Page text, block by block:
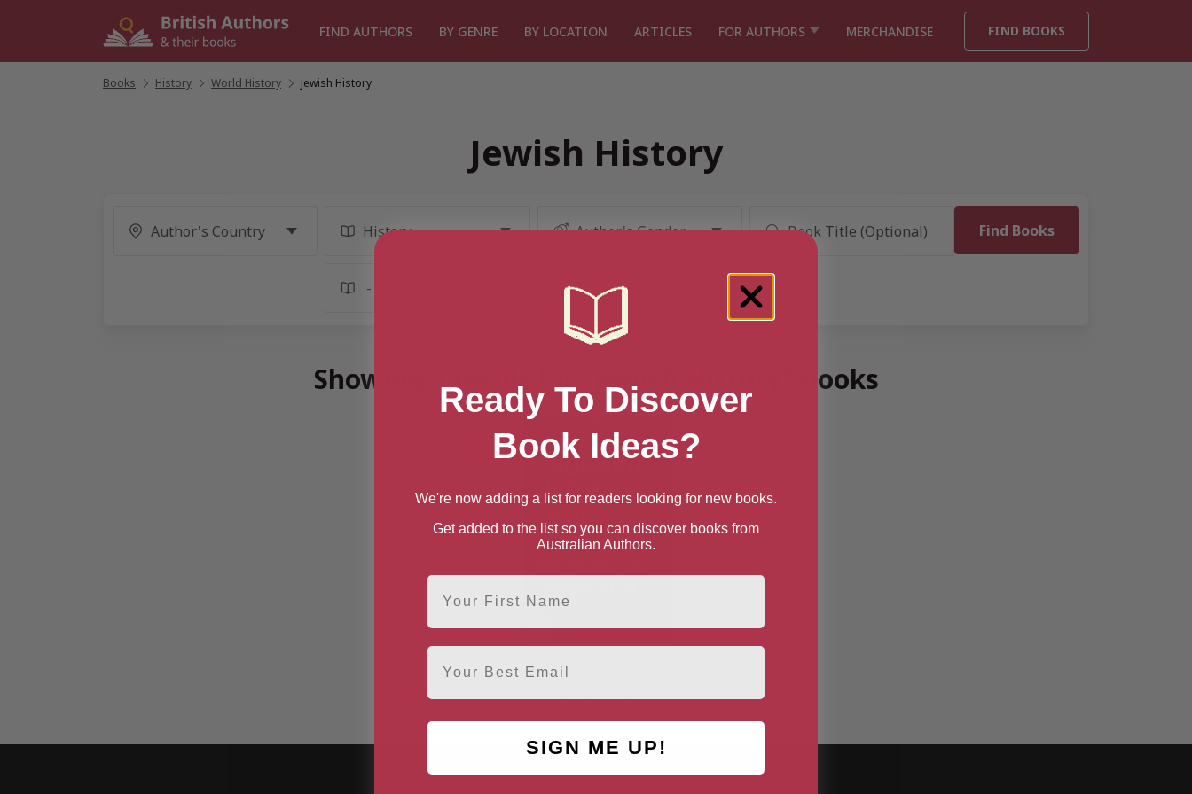
FIND AUTHORS BY GENRE BY LOCATION ARTICLES FOR AUTHORS MERCHANDISE FIND BOOKS
Books History World History Jewish History
Jewish History
Showing 1 result for “Jewish History” books
forgiven the Holocaust?
(Kindle Single)
Ready To Discover
Book Ideas?
We're now adding a list for readers looking for new books.
Get added to the list so you can discover books from
Australian Authors.
First Name
Email
SIGN ME UP!